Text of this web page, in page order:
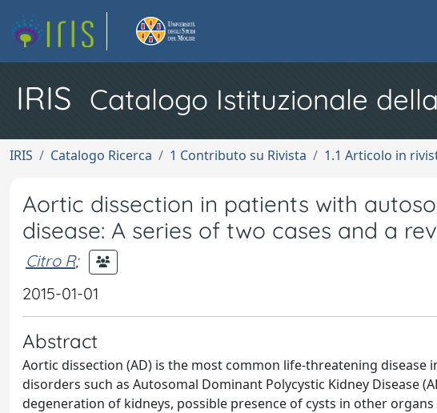
IRIS Catalogo Istituzionale
IRIS Catalogo Ricerca 1 Contributo su Rivista 1.1 Articolo in
Aortic dissection in patients with
disease: A series of two cases and a
Citro R;
2015-01-01
Abstract
Aortic dissection (AD) is the most common life-threatening
disorders such as Autosomal Dominant Polycystic Kidney Disease
degeneration of kidneys, possible presence of cysts in other